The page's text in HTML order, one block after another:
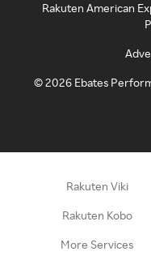
Rakuten American
©2026 Ebates
Rakuten Viki
Rakuten Kobo
More Services